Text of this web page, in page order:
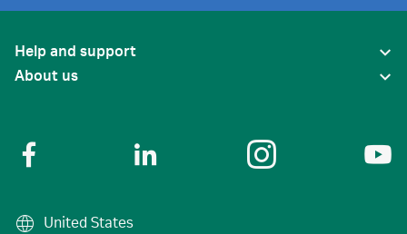
Help and support
About us
United States